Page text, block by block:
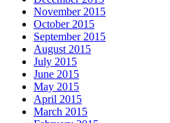
November 2015
October 2015
September 2015
August 2015
July 2015
June 2015
May 2015
April 2015
March 2015